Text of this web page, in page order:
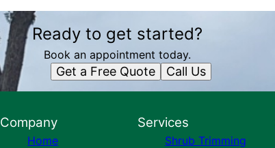
Ready to get started?
Book an appointment today.
Get a Free Quote Call Us
Company
Home
Services
Shrub Trimming